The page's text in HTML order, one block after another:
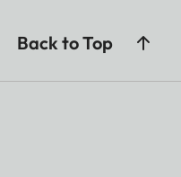
Back to Top